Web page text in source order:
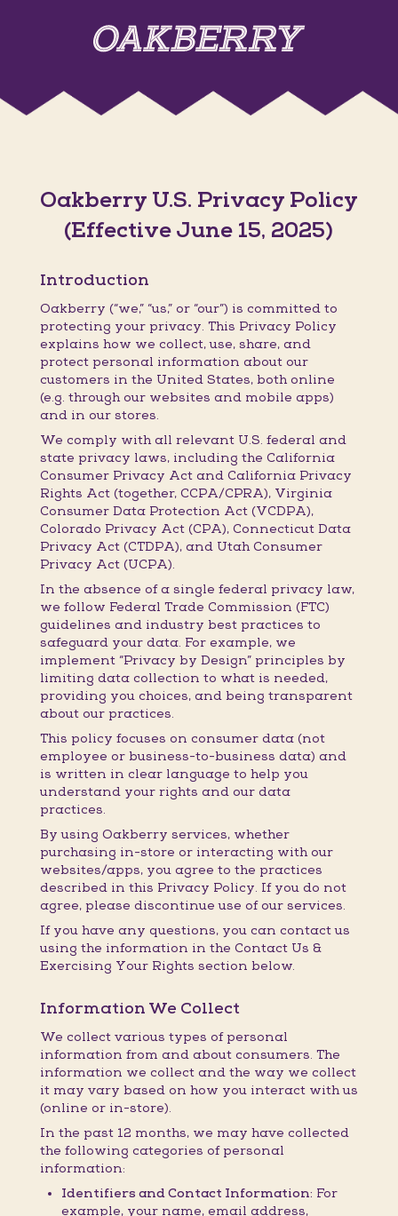
Oakberry U.S. Privacy Policy
(Effective June 15, 2025)
Introduction
Oakberry (“we,” “us,” or “our”) is committed to
protecting your privacy. This Privacy Policy
explains how we collect, use, share, and
protect personal information about our
customers in the United States, both online
(e.g. through our websites and mobile apps)
and in our stores.
We comply with all relevant U.S. federal and
state privacy laws, including the California
Consumer Privacy Act and California Privacy
Rights Act (together, CCPA/CPRA), Virginia
Consumer Data Protection Act (VCDPA),
Colorado Privacy Act (CPA), Connecticut Data
Privacy Act (CTDPA), and Utah Consumer
Privacy Act (UCPA).
In the absence of a single federal privacy law,
we follow Federal Trade Commission (FTC)
guidelines and industry best practices to
safeguard your data. For example, we
implement “Privacy by Design” principles by
limiting data collection to what is needed,
providing you choices, and being transparent
about our practices.
This policy focuses on consumer data (not
employee or business-to-business data) and
is written in clear language to help you
understand your rights and our data
practices.
By using Oakberry services, whether
purchasing in-store or interacting with our
websites/apps, you agree to the practices
described in this Privacy Policy. If you do not
agree, please discontinue use of our services.
If you have any questions, you can contact us
using the information in the Contact Us &
Exercising Your Rights section below.
Information We Collect
We collect various types of personal
information from and about consumers. The
information we collect and the way we collect
it may vary based on how you interact with us
(online or in-store).
In the past 12 months, we may have collected
the following categories of personal
information:
Identifiers and Contact Information: For
example, your name, email address,